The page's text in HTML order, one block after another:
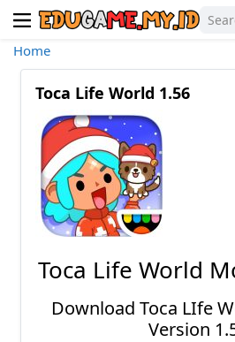
Home
Toca Life World 1.56
Toca Life World
Download Toca LIfe
Version